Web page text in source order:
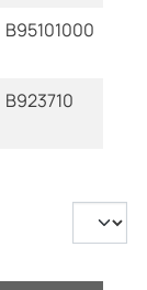
B95101000
B923710